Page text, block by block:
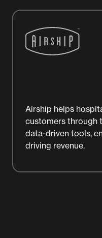
Airship helps
customers through
data-driven tools,
driving revenue.